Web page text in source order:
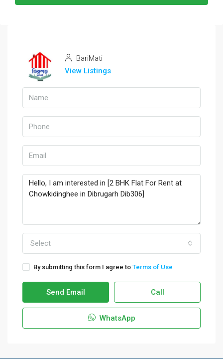
BariMati
View Listings
Select
By submitting this form I agree to Terms of Use
Send Email Call
WhatsApp